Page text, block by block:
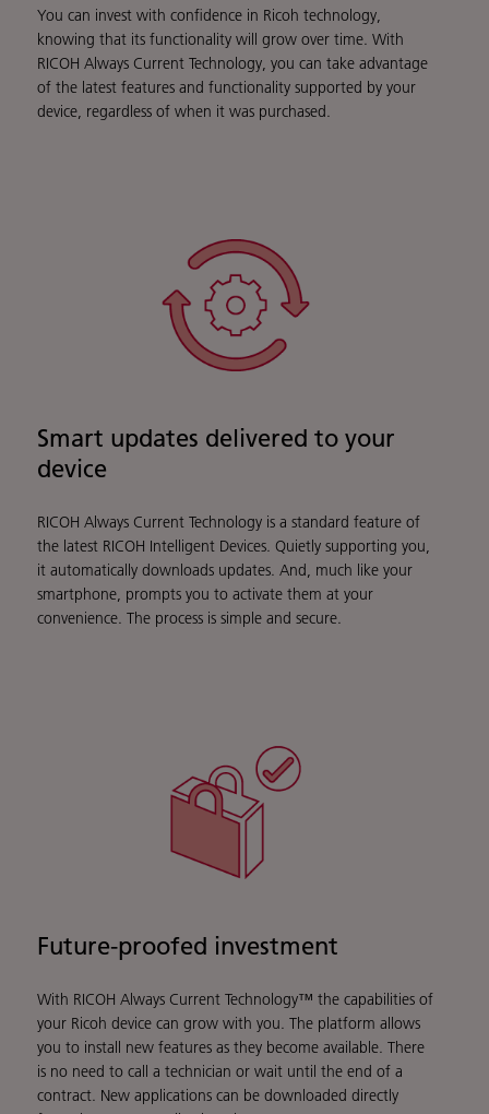
You can invest with confidence in Ricoh technology,
knowing that its functionality will grow over time. With
RICOH Always Current Technology, you can take advantage
of the latest features and functionality supported by your
device, regardless of when it was purchased.
Smart updates delivered to your
device
RICOH Always Current Technology is a standard feature of
the latest RICOH Intelligent Devices. Quietly supporting you,
it automatically downloads updates. And, much like your
smartphone, prompts you to activate them at your
convenience. The process is simple and secure.
Future-proofed investment
With RICOH Always Current Technology™ the capabilities of
your Ricoh device can grow with you. The platform allows
you to install new features as they become available. There
is no need to call a technician or wait until the end of a
contract. New applications can be downloaded directly